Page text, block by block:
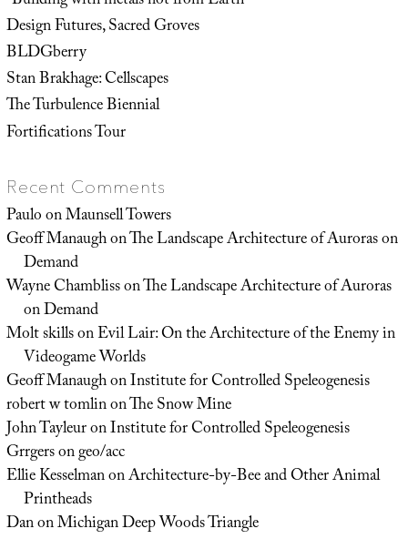
Design Futures, Sacred Groves
BLDGberry
Stan Brakhage: Cellscapes
The Turbulence Biennial
Fortifications Tour
Recent Comments
PauloonMaunsell Towers
Geoff ManaughonThe Landscape Architecture of Auroras on
Demand
Wayne ChamblissonThe Landscape Architecture of Auroras
on Demand
Molt skillsonEvil Lair: On the Architecture of the Enemy in
Videogame Worlds
Geoff ManaughonInstitute for Controlled Speleogenesis
robert w tomlinonThe Snow Mine
John TayleuronInstitute for Controlled Speleogenesis
Grrgersongeo/acc
Ellie KesselmanonArchitecture-by-Bee and Other Animal
Printheads
DanonMichigan Deep Woods Triangle